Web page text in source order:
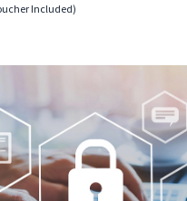
Included)